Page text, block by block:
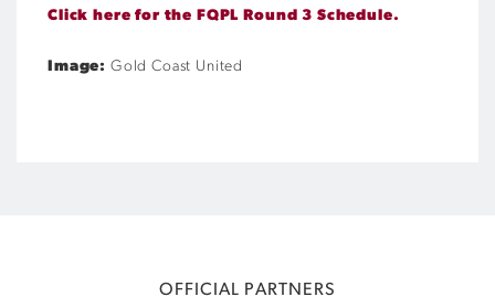
Click here for the FQPL Round 3 Schedule.
Image: Gold Coast United
OFFICIAL PARTNERS